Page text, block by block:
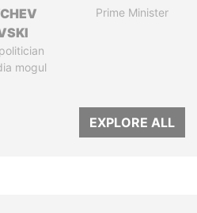
mogul
Prime Minister
EXPLORE ALL